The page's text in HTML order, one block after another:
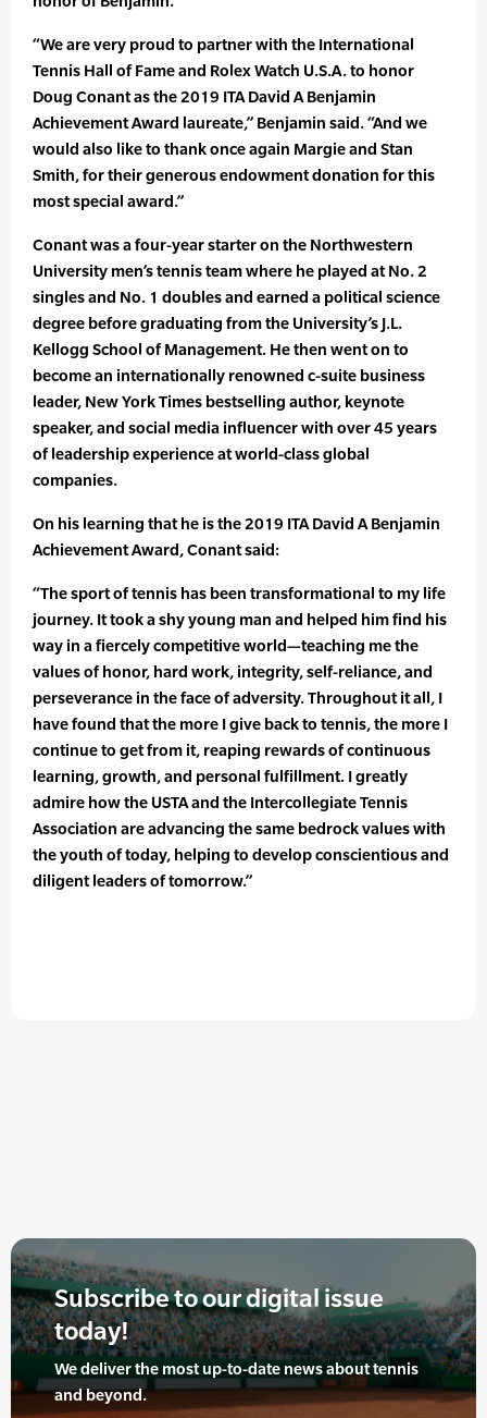
“We are very proud to partner with the International
Tennis Hall of Fame and Rolex Watch U.S.A. to honor
Doug Conant as the 2019 ITA David A Benjamin
Achievement Award laureate,” Benjamin said. “And we
would also like to thank once again Margie and Stan
Smith, for their generous endowment donation for this
most special award.”
Conant was a four-year starter on the Northwestern
University men’s tennis team where he played at No. 2
singles and No. 1 doubles and earned a political science
degree before graduating from the University’s J.L.
Kellogg School of Management. He then went on to
become an internationally renowned c-suite business
leader, New York Times bestselling author, keynote
speaker, and social media influencer with over 45 years
of leadership experience at world-class global
companies.
On his learning that he is the 2019 ITA David A Benjamin
Achievement Award, Conant said:
“The sport of tennis has been transformational to my life
journey. It took a shy young man and helped him find his
way in a fiercely competitive world—teaching me the
values of honor, hard work, integrity, self-reliance, and
perseverance in the face of adversity. Throughout it all, I
have found that the more I give back to tennis, the more I
continue to get from it, reaping rewards of continuous
learning, growth, and personal fulfillment. I greatly
admire how the USTA and the Intercollegiate Tennis
Association are advancing the same bedrock values with
the youth of today, helping to develop conscientious and
diligent leaders of tomorrow.”
Subscribe to our digital issue
today!
We deliver the most up-to-date news about tennis
and beyond.